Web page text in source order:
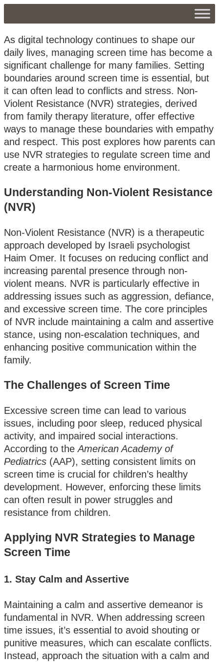
As digital technology continues to shape our
daily lives, managing screen time has become a
significant challenge for many families. Setting
boundaries around screen time is essential, but
it can often lead to conflicts and stress. Non-
Violent Resistance (NVR) strategies, derived
from family therapy literature, offer effective
ways to manage these boundaries with empathy
and respect. This post explores how parents can
use NVR strategies to regulate screen time and
create a harmonious home environment.
Understanding Non-Violent Resistance
(NVR)
Non-Violent Resistance (NVR) is a therapeutic
approach developed by Israeli psychologist
Haim Omer. It focuses on reducing conflict and
increasing parental presence through non-
violent means. NVR is particularly effective in
addressing issues such as aggression, defiance,
and excessive screen time. The core principles
of NVR include maintaining a calm and assertive
stance, using non-escalation techniques, and
enhancing positive communication within the
family.
The Challenges of Screen Time
Excessive screen time can lead to various
issues, including poor sleep, reduced physical
activity, and impaired social interactions.
According to theAmerican Academy of
Pediatrics (AAP), setting consistent limits on
screen time is crucial for children’s healthy
development. However, enforcing these limits
can often result in power struggles and
resistance from children​.
Applying NVR Strategies to Manage
Screen Time
1. Stay Calm and Assertive
Maintaining a calm and assertive demeanor is
fundamental in NVR. When addressing screen
time issues, it’s essential to avoid shouting or
punitive measures, which can escalate conflicts.
Instead, approach the situation with a calm and